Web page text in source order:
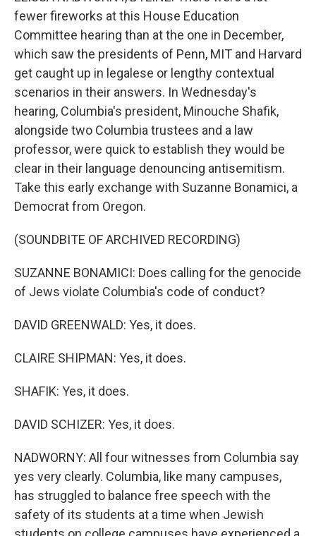
fewer fireworks at this House Education
Committee hearing than at the one in December,
which saw the presidents of Penn, MIT and Harvard
get caught up in legalese or lengthy contextual
scenarios in their answers. In Wednesday's
hearing, Columbia's president, Minouche Shafik,
alongside two Columbia trustees and a law
professor, were quick to establish they would be
clear in their language denouncing antisemitism.
Take this early exchange with Suzanne Bonamici, a
Democrat from Oregon.
(SOUNDBITE OF ARCHIVED RECORDING)
SUZANNE BONAMICI: Does calling for the genocide
of Jews violate Columbia's code of conduct?
DAVID GREENWALD: Yes, it does.
CLAIRE SHIPMAN: Yes, it does.
SHAFIK: Yes, it does.
DAVID SCHIZER: Yes, it does.
NADWORNY: All four witnesses from Columbia say
yes very clearly. Columbia, like many campuses,
has struggled to balance free speech with the
safety of its students at a time when Jewish